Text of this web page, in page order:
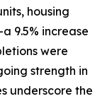
housing
9.5% increase
were
strength in
underscore the